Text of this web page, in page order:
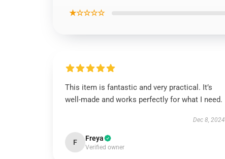
★☆☆☆☆
This item is fantastic and very practical. It’s
well-made and works perfectly for what I need.
Dec 8, 2024
F Freya
Verified owner